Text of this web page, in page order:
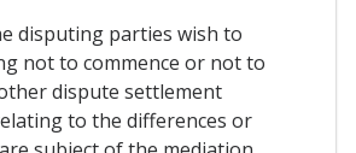
disputing parties wish to
not to commence or not to
dispute settlement
to the differences or